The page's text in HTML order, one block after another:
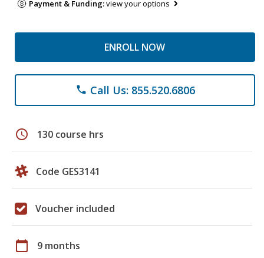
Payment & Funding:view your options
ENROLL NOW
phone Call Us: 855.520.6806
schedule 130 course hrs
Code GES3141
Voucher included
calendar_today 9 months